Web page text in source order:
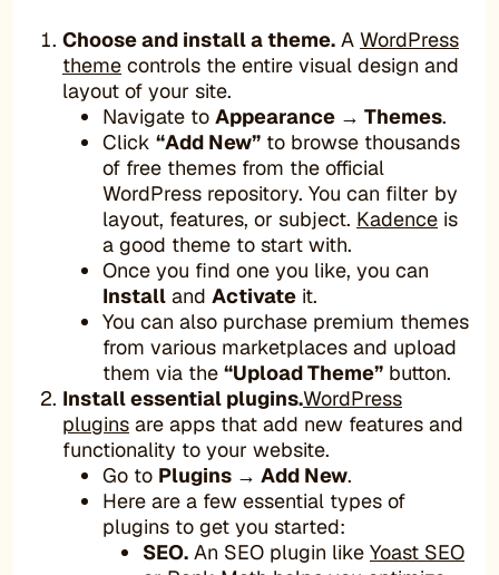
Choose and install a theme. A WordPress
theme controls the entire visual design and
layout of your site.
Navigate to Appearance → Themes.
Click “Add New” to browse thousands
of free themes from the official
WordPress repository. You can filter by
layout, features, or subject. Kadence is
a good theme to start with.
Once you find one you like, you can
Install and Activate it.
You can also purchase premium themes
from various marketplaces and upload
them via the “Upload Theme” button.
Install essential plugins.WordPress
plugins are apps that add new features and
functionality to your website.
Go to Plugins → Add New.
Here are a few essential types of
plugins to get you started:
SEO. An SEO plugin like Yoast SEO